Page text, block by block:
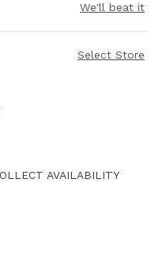
We'll beat it
Select Store
AVAILABILITY